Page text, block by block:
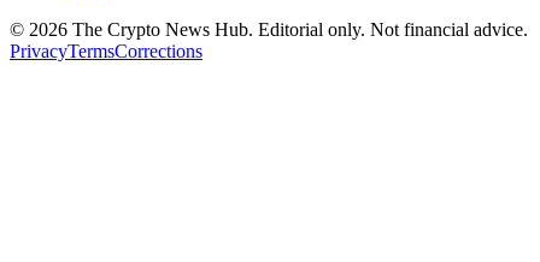
© 2026 The Crypto News Hub. Editorial only. Not financial advice.
PrivacyTermsCorrections